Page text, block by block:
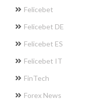
Felicebet
Felicebet DE
Felicebet ES
Felicebet IT
FinTech
Forex News